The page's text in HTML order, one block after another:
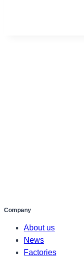
Company
About us
News
Factories